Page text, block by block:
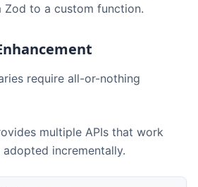
to a custom function.
require all-or-nothing
multiple APIs that work
incrementally.